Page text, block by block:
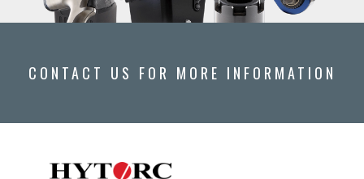
CONTACT US FOR MORE INFORMATION